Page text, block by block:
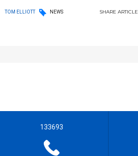
TOM ELLIOTT NEWS SHARE ARTICLE
133693